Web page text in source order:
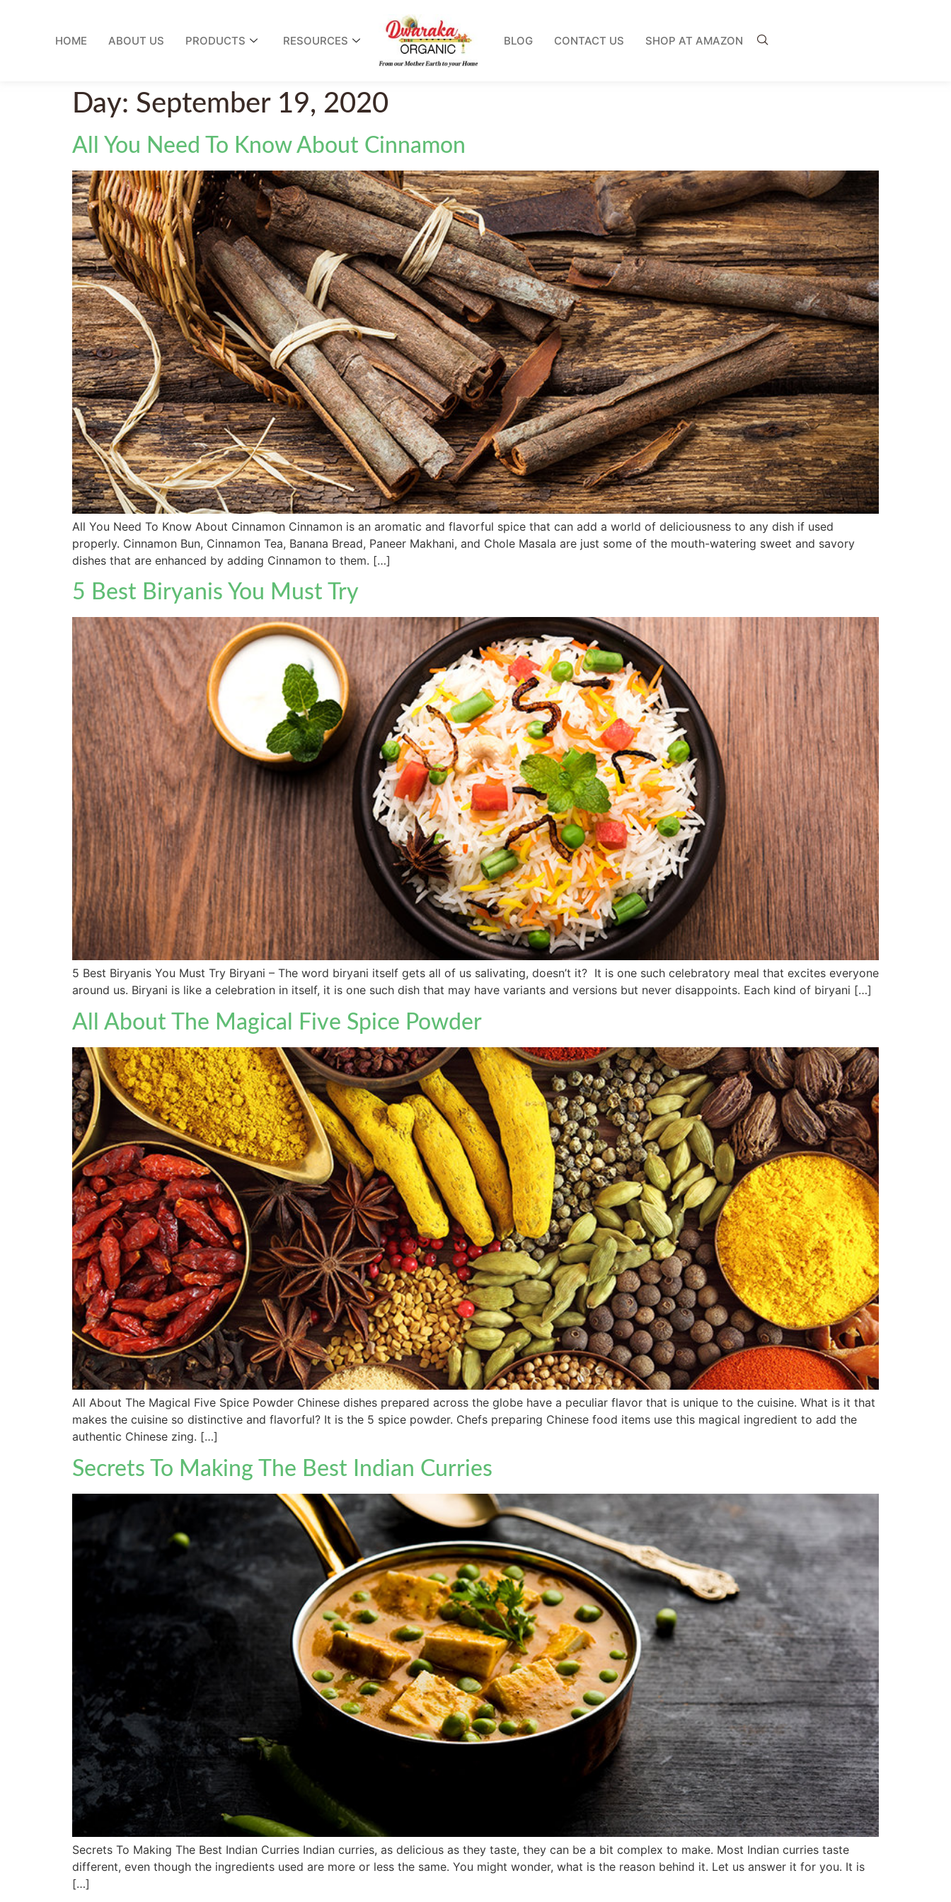
HOME ABOUT US PRODUCTS RESOURCES BLOG CONTACT US SHOP AT AMAZON
Day: September 19, 2020
All You Need To Know About Cinnamon
All You Need To Know About Cinnamon Cinnamon is an aromatic and flavorful spice that can add a world of deliciousness to any dish if used
properly. Cinnamon Bun, Cinnamon Tea, Banana Bread, Paneer Makhani, and Chole Masala are just some of the mouth-watering sweet and savory
dishes that are enhanced by adding Cinnamon to them. […]
5 Best Biryanis You Must Try
5 Best Biryanis You Must Try Biryani – The word biryani itself gets all of us salivating, doesn’t it? It is one such celebratory meal that excites everyone
around us. Biryani is like a celebration in itself, it is one such dish that may have variants and versions but never disappoints. Each kind of biryani […]
All About The Magical Five Spice Powder
All About The Magical Five Spice Powder Chinese dishes prepared across the globe have a peculiar flavor that is unique to the cuisine. What is it that
makes the cuisine so distinctive and flavorful? It is the 5 spice powder. Chefs preparing Chinese food items use this magical ingredient to add the
authentic Chinese zing. […]
Secrets To Making The Best Indian Curries
Secrets To Making The Best Indian Curries Indian curries, as delicious as they taste, they can be a bit complex to make. Most Indian curries taste
different, even though the ingredients used are more or less the same. You might wonder, what is the reason behind it. Let us answer it for you. It is
[…]